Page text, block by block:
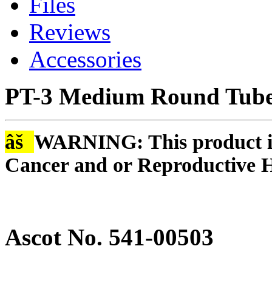
Reviews
Accessories
PT-3 Medium Round
âš WARNING: This product
Cancer and or Reproductive
Ascot No. 541-00503